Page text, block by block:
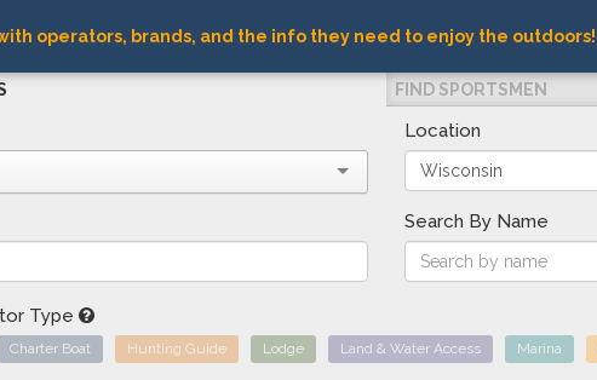
operators, brands, and the info they need to enjoy the outdoors!
FIND SPORTSMEN
Location
Search By Name
Type
Charter Boat Hunting Guide Lodge Land & Water Access Marina